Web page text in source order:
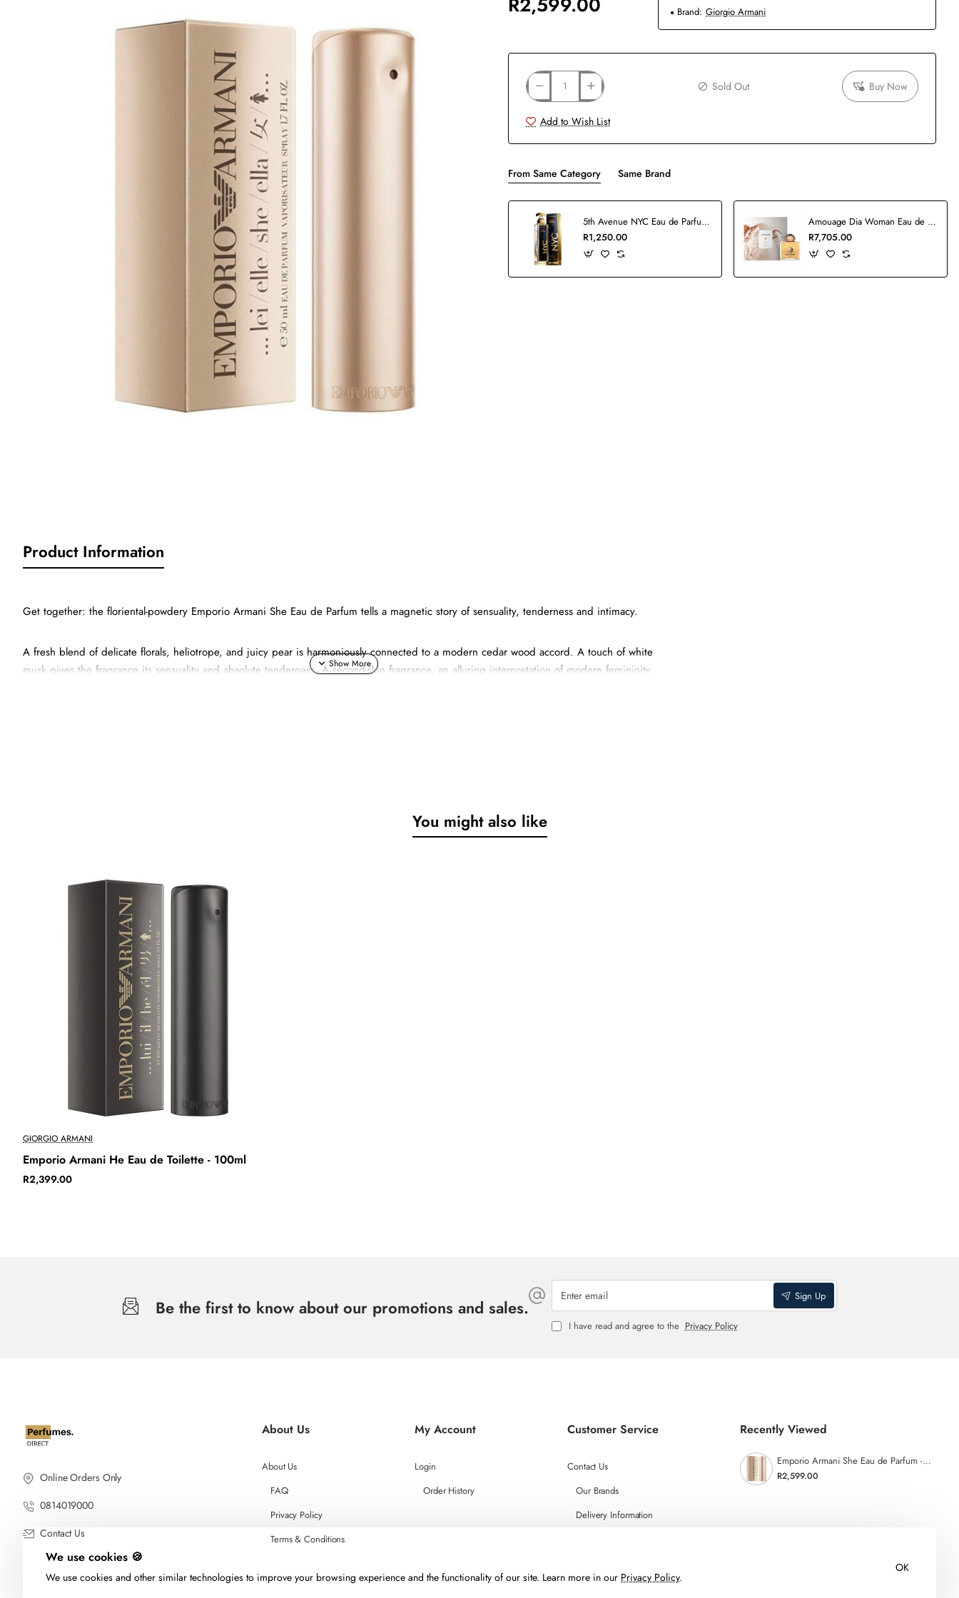
We use cookies 🍪
We use cookies and other similar technologies to improve your browsing experience and the functionality of our site. Learn more in our Privacy Policy.
OK
Brand: Giorgio Armani
Sold Out Buy Now
Add to Wish List
From Same Category Same Brand
5th Avenue NYC Eau de Parfum - 125ml
R1,250.00
Amouage Dia Woman Eau de Parfum - 100ml
R7,705.00
Product Information
Get together: the floriental-powdery Emporio Armani She Eau de Parfum tells a magnetic story of sensuality, tenderness and intimacy.
A fresh blend of delicate florals, heliotrope, and juicy pear is harmoniously connected to a modern cedar wood accord. A touch of white
musk gives the fragrance its sensuality and absolute tenderness. A second-skin fragrance, an alluring interpretation of modern femininity.
You might also like
Sold Out
GIORGIO ARMANI
Emporio Armani He Eau de Toilette - 100ml
R2,399.00
Be the first to know about our promotions and sales.
Enter
email
Sign Up
I have read and agree to the Privacy Policy
Online Orders Only
0814019000
Contact Us
About Us
About Us
FAQ
Privacy Policy
Terms & Conditions
My Account
Login
Order History
Customer Service
Contact Us
Our Brands
Delivery Information
Recently Viewed
Emporio Armani She Eau de Parfum - 100ml
R2,599.00